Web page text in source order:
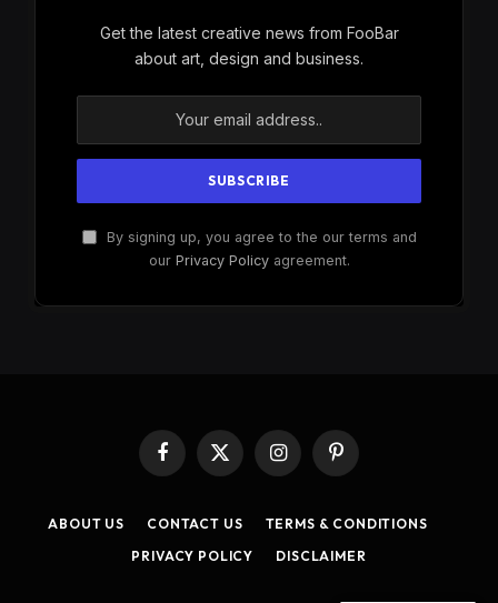
Get the latest creative news from FooBar
about art, design and business.
By signing up, you agree to the our terms and
our Privacy Policyagreement.
Facebook
X
(Twitter)
InstagramPinterest
ABOUT US CONTACT US
TERMS & CONDITIONS
PRIVACY POLICY
DISCLAIMER